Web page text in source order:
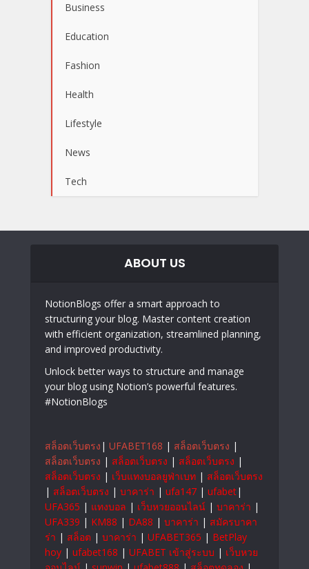
Business
Education
Fashion
Health
Lifestyle
News
Tech
ABOUT US
NotionBlogs offer a smart approach to
structuring your blog. Master content creation
with efficient organization, streamlined planning,
and improved productivity.
Unlock better ways to structure and manage
your blog using Notion’s powerful features.
#NotionBlogs
สล็อตเว็บตรง | UFABET168 | สล็อตเว็บตรง |
สล็อตเว็บตรง | สล็อตเว็บตรง | สล็อตเว็บตรง |
สล็อตเว็บตรง | เว็บแทงบอลยูฟ่าเบท | สล็อตเว็บตรง
| สล็อตเว็บตรง | บาคาร่า | ufa147 | ufabet|
UFA365 | แทงบอล | เว็บหวยออนไลน์ | บาคาร่า |
UFA339 | KM88 | DA88 | บาคาร่า | สมัครบาคา
ร่า | สล็อต | บาคาร่า | UFABET365 | BetPlay
hoy | ufabet168 | UFABET เข้าสู่ระบบ | เว็บหวย